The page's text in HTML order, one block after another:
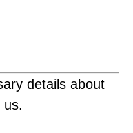
details about
us.